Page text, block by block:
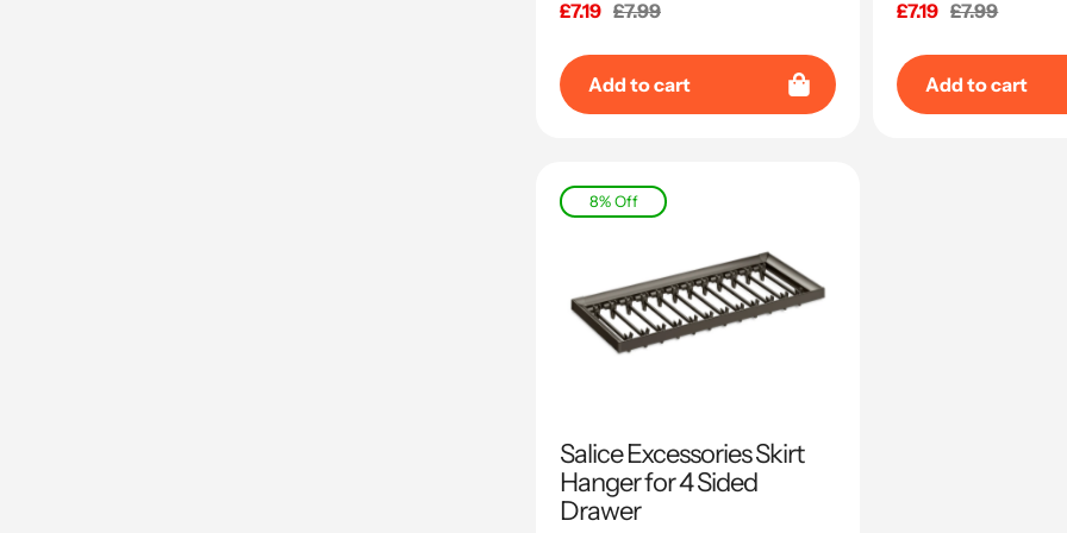
Sale
£7.19 Regular
£7.99
Add to cart
Sale
£7.19 Regular
£7.99
Add to cart
8% Off
Salice Excessories Skirt
Hanger for 4 Sided
Drawer